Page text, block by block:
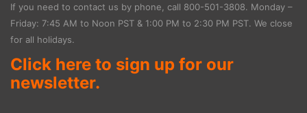
If you need to contact us by phone, call 800-501-3808. Monday –
Friday: 7:45 AM to Noon PST & 1:00 PM to 2:30 PM PST. We close
for all holidays.
Click here to sign up for our
newsletter.